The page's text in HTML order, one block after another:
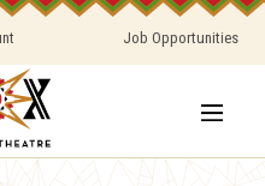
Job Opportunities